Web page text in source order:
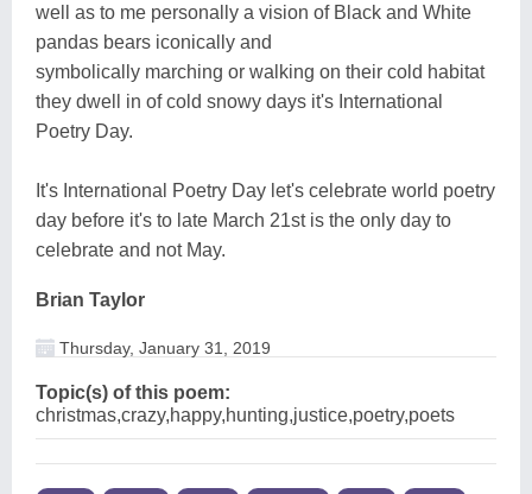
well as to me personally a vision of Black and White
pandas bears iconically and
symbolically marching or walking on their cold habitat
they dwell in of cold snowy days it's International
Poetry Day.
It's International Poetry Day let's celebrate world poetry
day before it's to late March 21st is the only day to
celebrate and not May.
Brian Taylor
Thursday, January 31, 2019
Topic(s) of this poem:
christmas,crazy,happy,hunting,justice,poetry,poets